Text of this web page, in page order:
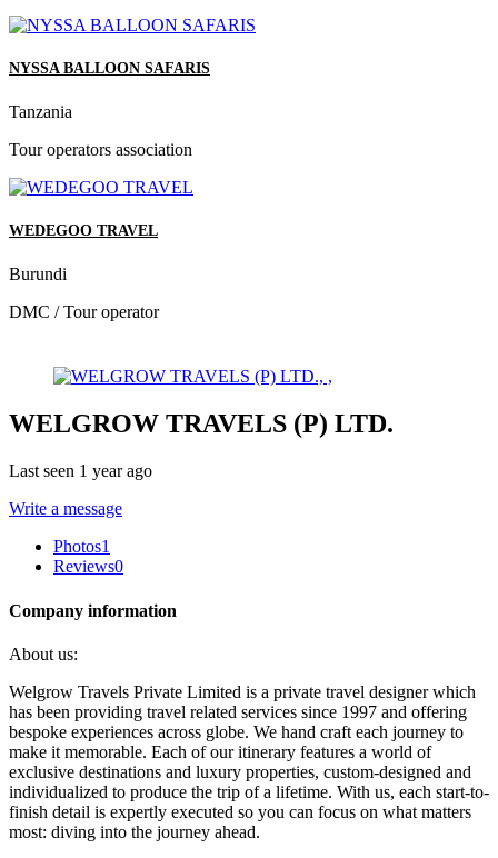
NYSSA BALLOON SAFARIS
Tanzania
Tour operators association
WEDEGOO TRAVEL
Burundi
DMC / Tour operator
WELGROW TRAVELS (P) LTD.
Last seen 1 year ago
Write a message
Photos1
Reviews0
Company information
About us:
Welgrow Travels Private Limited is a private travel designer which
has been providing travel related services since 1997 and offering
bespoke experiences across globe. We hand craft each journey to
make it memorable. Each of our itinerary features a world of
exclusive destinations and luxury properties, custom-designed and
individualized to produce the trip of a lifetime. With us, each start-to-
finish detail is expertly executed so you can focus on what matters
most: diving into the journey ahead.